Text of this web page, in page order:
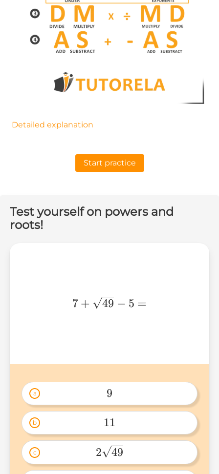
Detailed explanation
Start practice
Test yourself on powers and
roots!
7 +
7 + 49 − 5 =
a
9
9
b
11
11
c
2\sqrt{49}
2 49